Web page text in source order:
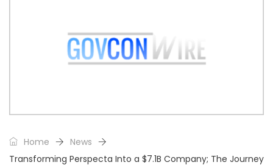
Home
News
Transforming Perspecta Into a $7.1B Company; The Journey